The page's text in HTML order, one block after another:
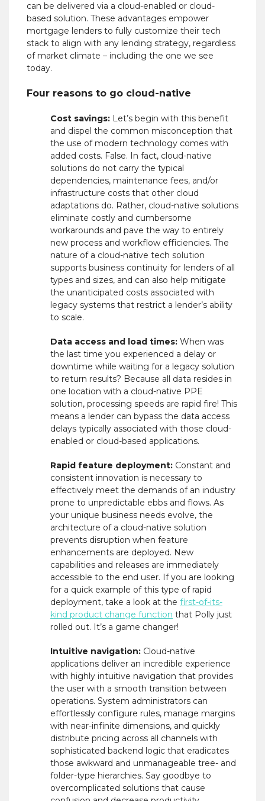
can be delivered via a cloud-enabled or cloud-
based solution. These advantages empower
mortgage lenders to fully customize their tech
stack to align with any lending strategy, regardless
of market climate – including the one we see
today.
Four reasons to go cloud-native
Cost savings: Let’s begin with this benefit
and dispel the common misconception that
the use of modern technology comes with
added costs. False. In fact, cloud-native
solutions do not carry the typical
dependencies, maintenance fees, and/or
infrastructure costs that other cloud
adaptations do. Rather, cloud-native solutions
eliminate costly and cumbersome
workarounds and pave the way to entirely
new process and workflow efficiencies. The
nature of a cloud-native tech solution
supports business continuity for lenders of all
types and sizes, and can also help mitigate
the unanticipated costs associated with
legacy systems that restrict a lender’s ability
to scale.
Data access and load times: When was
the last time you experienced a delay or
downtime while waiting for a legacy solution
to return results? Because all data resides in
one location with a cloud-native PPE
solution, processing speeds are rapid fire! This
means a lender can bypass the data access
delays typically associated with those cloud-
enabled or cloud-based applications.
Rapid feature deployment: Constant and
consistent innovation is necessary to
effectively meet the demands of an industry
prone to unpredictable ebbs and flows. As
your unique business needs evolve, the
architecture of a cloud-native solution
prevents disruption when feature
enhancements are deployed. New
capabilities and releases are immediately
accessible to the end user. If you are looking
for a quick example of this type of rapid
deployment, take a look at the first-of-its-
kind product change function that Polly just
rolled out. It’s a game changer!
Intuitive navigation: Cloud-native
applications deliver an incredible experience
with highly intuitive navigation that provides
the user with a smooth transition between
operations. System administrators can
effortlessly configure rules, manage margins
with near-infinite dimensions, and quickly
distribute pricing across all channels with
sophisticated backend logic that eradicates
those awkward and unmanageable tree- and
folder-type hierarchies. Say goodbye to
overcomplicated solutions that cause